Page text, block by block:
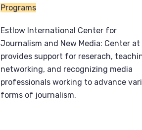
Programs
Estlow International Center for
Journalism and New Media: Center at
provides support for reserach,
networking, and recognizing media
professionals working to advance
forms of journalism.